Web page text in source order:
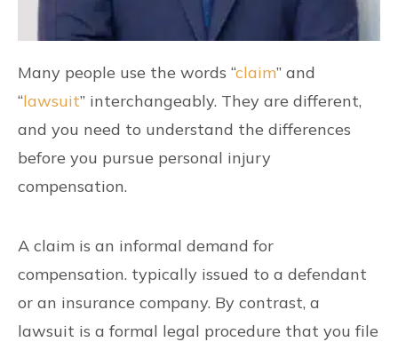
Many people use the words “claim” and
“lawsuit” interchangeably. They are different,
and you need to understand the differences
before you pursue personal injury
compensation.
A claim is an informal demand for
compensation. typically issued to a defendant
or an insurance company. By contrast, a
lawsuit is a formal legal procedure that you file